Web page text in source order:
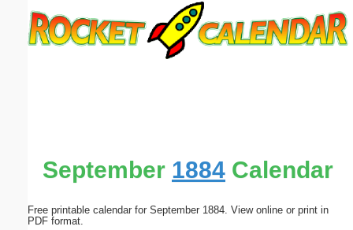
September 1884 Calendar
Free printable calendar for September 1884. View online or print in
PDF format.
Submit Suggestion Close